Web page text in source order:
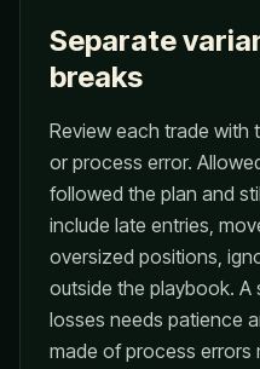
Separate
breaks
Review each trade with
or process error.
followed the plan and
include late entries,
oversized positions,
outside the playbook. A
losses needs patience
made of process errors